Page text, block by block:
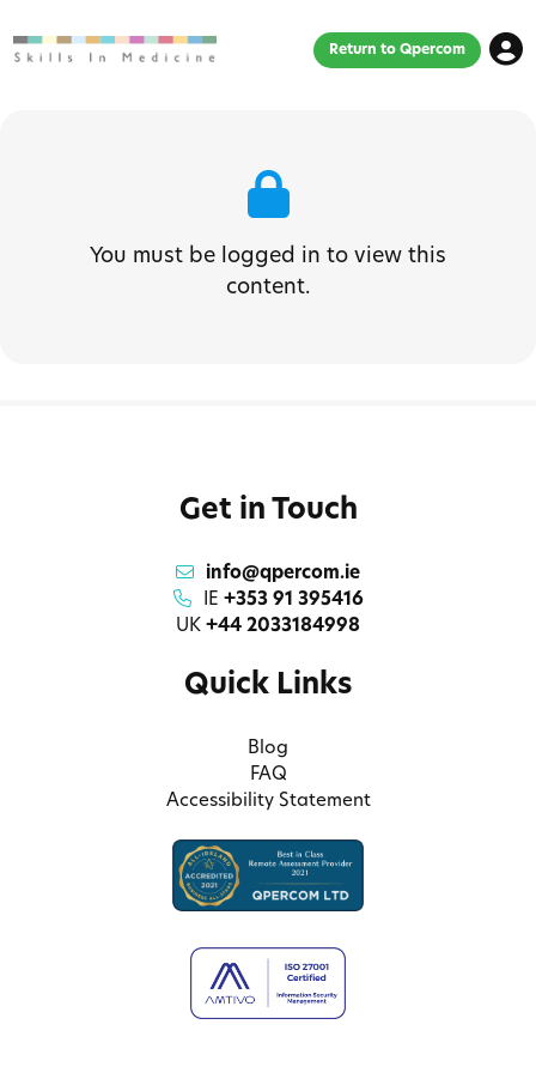
Return to Qpercom
You must be logged in to view this
content.
Get in Touch
info@qpercom.ie
IE +353 91 395416
UK +44 2033184998
Quick Links
Blog
FAQ
Accessibility Statement